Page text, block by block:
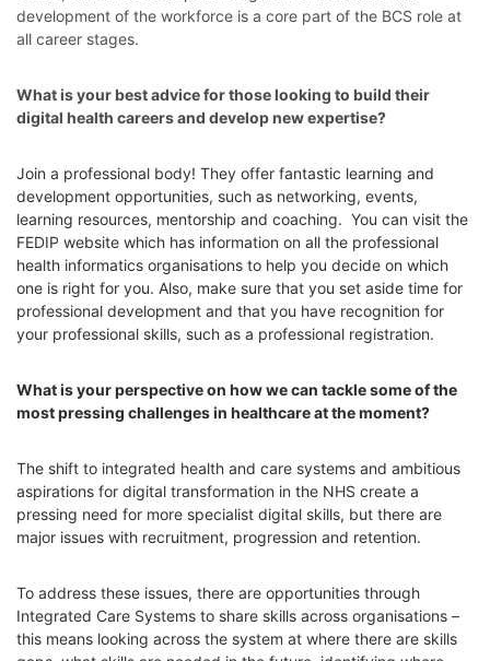
development of the workforce is a core part of the BCS role at
all career stages.
What is your best advice for those looking to build their
digital health careers and develop new expertise?
Join a professional body! They offer fantastic learning and
development opportunities, such as networking, events,
learning resources, mentorship and coaching. You can visit the
FEDIP website which has information on all the professional
health informatics organisations to help you decide on which
one is right for you. Also, make sure that you set aside time for
professional development and that you have recognition for
your professional skills, such as a professional registration.
What is your perspective on how we can tackle some of the
most pressing challenges in healthcare at the moment?
The shift to integrated health and care systems and ambitious
aspirations for digital transformation in the NHS create a
pressing need for more specialist digital skills, but there are
major issues with recruitment, progression and retention.
To address these issues, there are opportunities through
Integrated Care Systems to share skills across organisations –
this means looking across the system at where there are skills